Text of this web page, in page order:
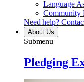
Language
Community
Need help?
About Us
Submenu
Pledging